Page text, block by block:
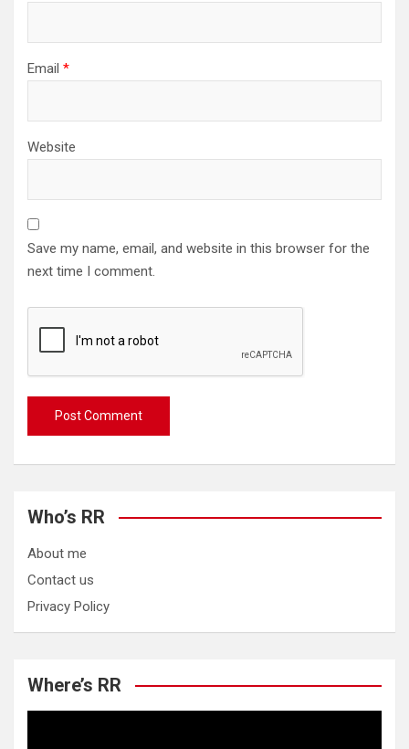
Email *
Website
Save my name, email, and website in this browser for the
next time I comment.
Who’s RR
About me
Contact us
Privacy Policy
Where’s RR